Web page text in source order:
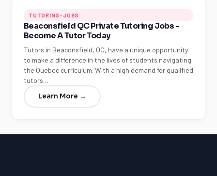
TUTORING-JOBS
Beaconsfield QC Private Tutoring Jobs -
Become A Tutor Today
Tutors in Beaconsfield, QC, have a unique opportunity
to make a difference in the lives of students navigating
the Quebec curriculum. With a high demand for qualified
tutors…
Learn More →